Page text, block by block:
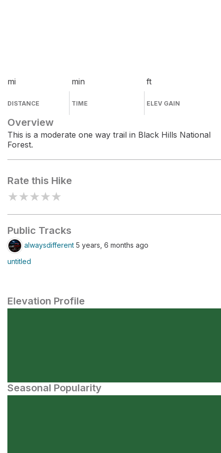
mi
DISTANCE
min
TIME
ft
ELEV GAIN
Overview
This is a moderate one way trail in Black Hills National
Forest.
Rate this Hike
★★★★★
Public Tracks
alwaysdifferent 5 years, 6 months ago
untitled
Elevation Profile
Seasonal Popularity